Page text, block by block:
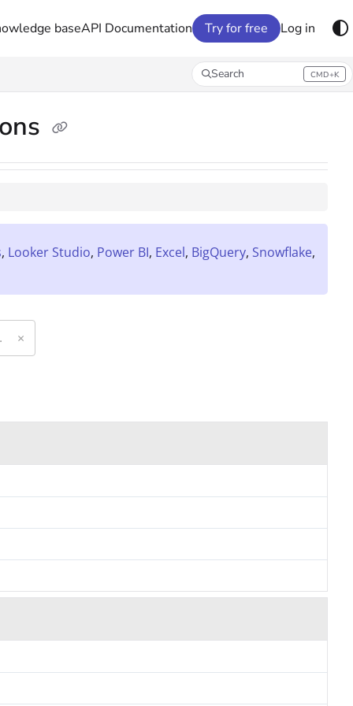
baseAPI Documentation Try for free Log in
Search CMD+K
Press CMD+K to open search
, Looker Studio, Power BI, Excel, BigQuery, Snowflake,
×